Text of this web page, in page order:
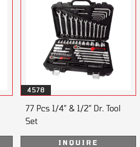
4578
77 Pcs 1/4” & 1/2” Dr. Tool
Set
INQUIRE